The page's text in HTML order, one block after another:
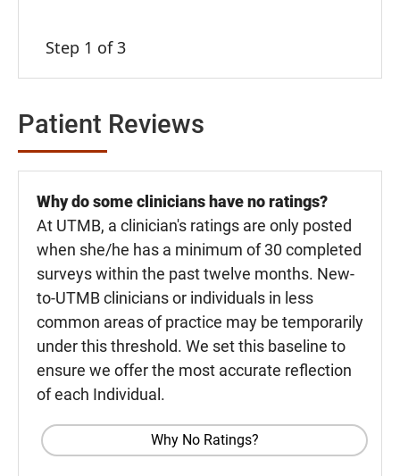
Step 1 of 3
Patient Reviews
Why do some clinicians have no ratings?
At UTMB, a clinician's ratings are only posted
when she/he has a minimum of 30 completed
surveys within the past twelve months. New-
to-UTMB clinicians or individuals in less
common areas of practice may be temporarily
under this threshold. We set this baseline to
ensure we offer the most accurate reflection
of each Individual.
Why No Ratings?